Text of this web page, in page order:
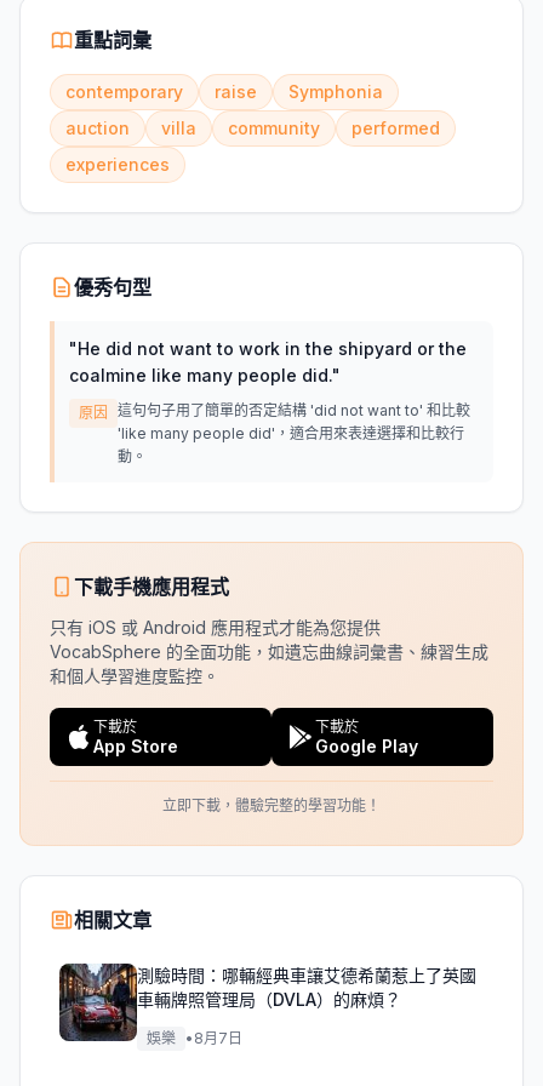
重點詞彙
contemporary raise
Symphonia
auction
villa community
performed
experiences
優秀句型
"He did not want to work in the shipyard or the
coalmine like many people did."
原因
這句句子用了簡單的否定結構 'did not want to' 和比較
'like many people did'，適合用來表達選擇和比較行
動。
下載手機應用程式
只有 iOS 或 Android 應用程式才能為您提供
VocabSphere 的全面功能，如遺忘曲線詞彙書、練習生成
和個人學習進度監控。
下載於
App Store
下載於
Google Play
立即下載，體驗完整的學習功能！
相關文章
測驗時間：哪輛經典車讓艾德希蘭惹上了英國
車輛牌照管理局（DVLA）的麻煩？
娛樂 • 8月7日